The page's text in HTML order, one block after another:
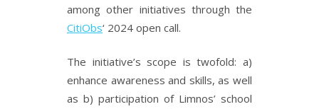
among other initiatives through the
CitiObs‘ 2024 open call.
The initiative’s scope is twofold: a)
enhance awareness and skills, as well
as b) participation of Limnos’ school